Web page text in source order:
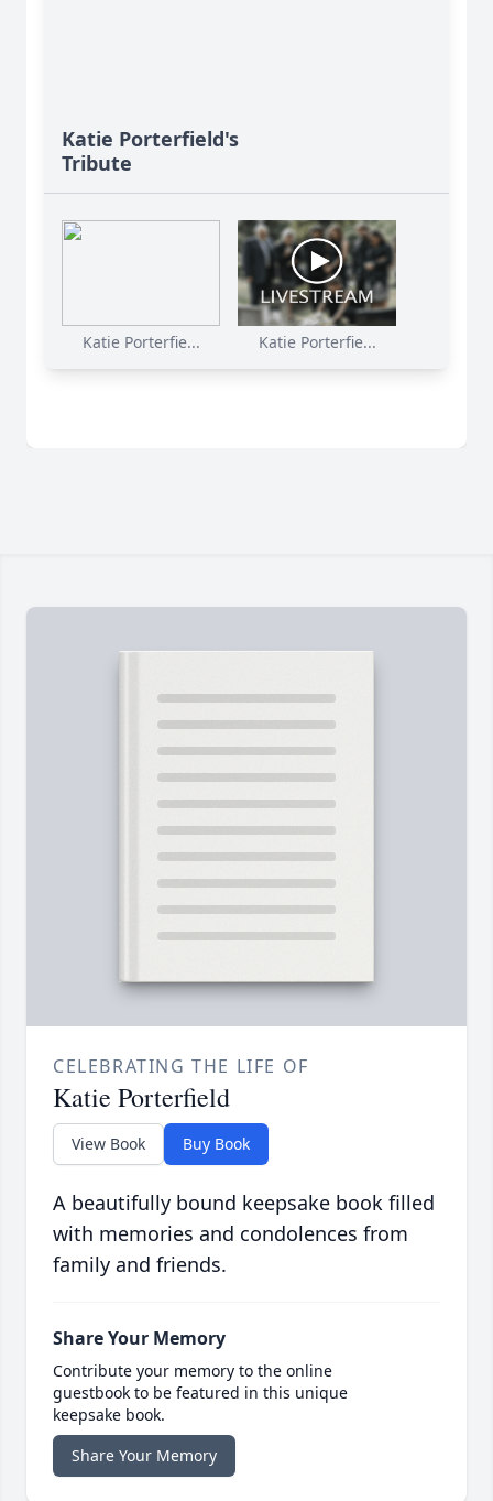
Katie Porterfield's
Tribute
Katie Porterfie... Katie Porterfie...
CELEBRATING THE LIFE OF
Katie Porterfield
View Book Buy Book
A beautifully bound keepsake book filled
with memories and condolences from
family and friends.
Share Your Memory
Contribute your memory to the online
guestbook to be featured in this unique
keepsake book.
Share Your Memory